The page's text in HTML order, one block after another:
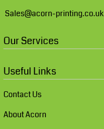
Sales@acorn-printing.co.uk
Our Services
Useful Links
Contact Us
About Acorn